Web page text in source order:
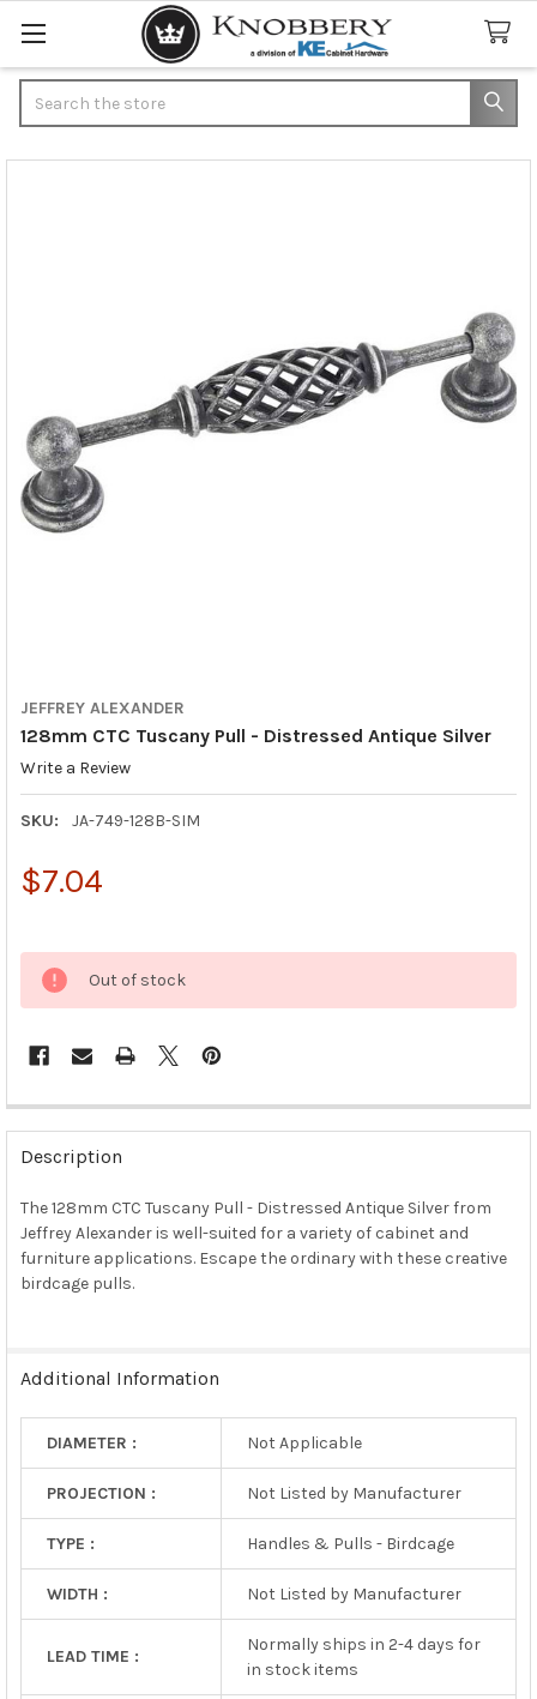
JEFFREY ALEXANDER
128mm CTC Tuscany Pull - Distressed Antique Silver
Write a Review
SKU: JA-749-128B-SIM
$7.04
Out of stock
FREQUENTLY
BOUGHT
TOGETHER:
SELECT
ALL
Description
The 128mm CTC Tuscany Pull - Distressed Antique Silver from
Jeffrey Alexander is well-suited for a variety of cabinet and
furniture applications. Escape the ordinary with these creative
birdcage pulls.
Additional Information
DIAMETER : Not Applicable
PROJECTION : Not Listed by Manufacturer
TYPE : Handles & Pulls - Birdcage
WIDTH : Not Listed by Manufacturer
LEAD TIME :
Normally ships in 2-4 days for
in stock items